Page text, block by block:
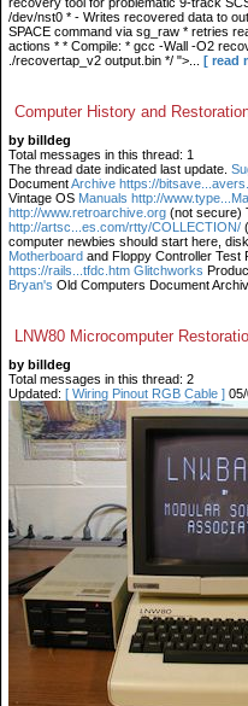
/dev/nst0 * - Writes recovered data to
SPACE command via sg_raw * retries
actions * * Compile: * gcc -Wall -O2
./recovertap_v2 output.bin */ ">...
[ read
Computer History and
by billdeg
Total messages in this thread: 1
The thread date indicated last update.
DocumentArchive https://
Vintage OS Manuals http://
http://www.retroarchive.org (not secure)
http://artsc...es.com/rtty/COLLECTION/
computer newbies should start here,
Motherboard and Floppy Controller Test
https://rails...tfdc.htm Glitchworks
Bryan's Old Computers Document
LNW80 Microcomputer
by billdeg
Total messages in this thread: 2
Updated: [ Wiring Pinout RGB Cable ]